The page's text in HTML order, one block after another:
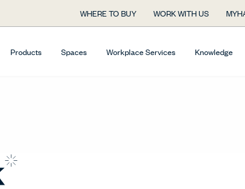
WHERE TO BUY WORK WITH US
Products Spaces Workplace Services Knowledge